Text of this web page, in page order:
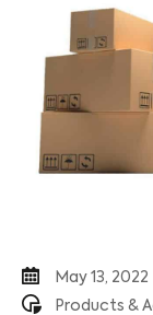
May 13, 2022
Products &